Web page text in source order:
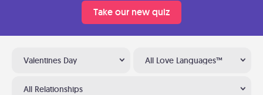
Take our new quiz
Valentines Day All Love Languages™
All Relationships